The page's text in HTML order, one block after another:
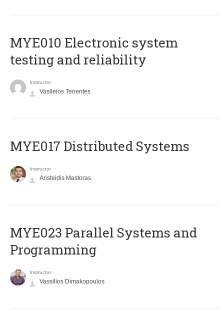
MYE010 Electronic system
testing and reliability
Instructor
Vasileios Tenentes
MYE017 Distributed Systems
Instructor
Aristeidis Mastoras
MYE023 Parallel Systems and
Programming
Instructor
Vassilios Dimakopoulos